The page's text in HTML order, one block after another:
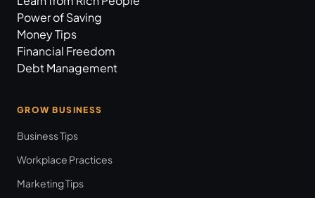
Power of Saving
Money Tips
Financial Freedom
Debt Management
GROW BUSINESS
Business Tips
Workplace Practices
Marketing Tips